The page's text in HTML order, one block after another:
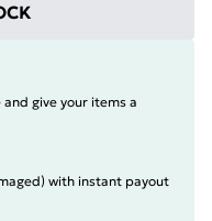
give your items a
with instant payout